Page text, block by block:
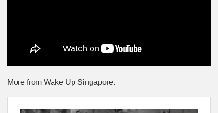
More from Wake Up Singapore: